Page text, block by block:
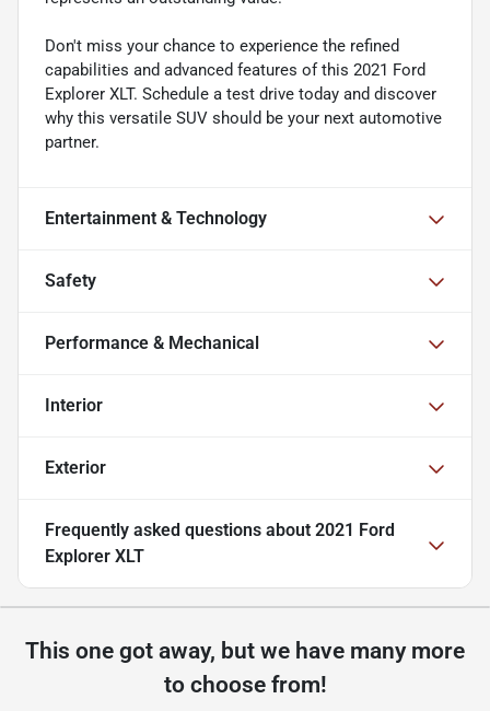
Don't miss your chance to experience the refined
capabilities and advanced features of this 2021 Ford
Explorer XLT. Schedule a test drive today and discover
why this versatile SUV should be your next automotive
partner.
Entertainment & Technology
Safety
Performance & Mechanical
Interior
Exterior
Frequently asked questions about 2021 Ford
Explorer XLT
This one got away, but we have many more
to choose from!